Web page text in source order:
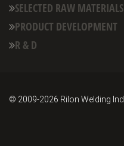
SELECTED RAW MATERIALS
PRODUCT DEVELOPMENT
R & D
© 2009-2026 Rilon Welding